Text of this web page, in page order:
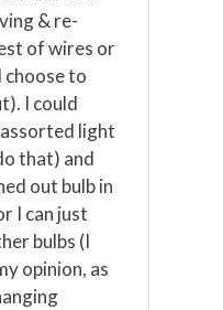
& re-
of wires or
choose to
I could
light
that) and
out bulb in
I can just
bulbs (I
opinion, as